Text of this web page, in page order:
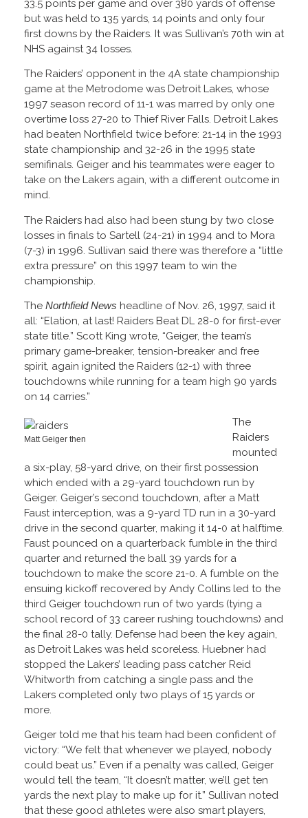
33.5 points per game and over 380 yards of offense
but was held to 135 yards, 14 points and only four
first downs by the Raiders. It was Sullivan’s 70th win at
NHS against 34 losses.
The Raiders’ opponent in the 4A state championship
game at the Metrodome was Detroit Lakes, whose
1997 season record of 11-1 was marred by only one
overtime loss 27-20 to Thief River Falls. Detroit Lakes
had beaten Northfield twice before: 21-14 in the 1993
state championship and 32-26 in the 1995 state
semifinals. Geiger and his teammates were eager to
take on the Lakers again, with a different outcome in
mind.
The Raiders had also had been stung by two close
losses in finals to Sartell (24-21) in 1994 and to Mora
(7-3) in 1996. Sullivan said there was therefore a “little
extra pressure” on this 1997 team to win the
championship.
The Northfield News headline of Nov. 26, 1997, said it
all: “Elation, at last! Raiders Beat DL 28-0 for first-ever
state title.” Scott King wrote, “Geiger, the team’s
primary game-breaker, tension-breaker and free
spirit, again ignited the Raiders (12-1) with three
touchdowns while running for a team high 90 yards
on 14 carries.”
Matt Geiger then
The
Raiders
mounted
a six-play, 58-yard drive, on their first possession
which ended with a 29-yard touchdown run by
Geiger. Geiger’s second touchdown, after a Matt
Faust interception, was a 9-yard TD run in a 30-yard
drive in the second quarter, making it 14-0 at halftime.
Faust pounced on a quarterback fumble in the third
quarter and returned the ball 39 yards for a
touchdown to make the score 21-0. A fumble on the
ensuing kickoff recovered by Andy Collins led to the
third Geiger touchdown run of two yards (tying a
school record of 33 career rushing touchdowns) and
the final 28-0 tally. Defense had been the key again,
as Detroit Lakes was held scoreless. Huebner had
stopped the Lakers’ leading pass catcher Reid
Whitworth from catching a single pass and the
Lakers completed only two plays of 15 yards or
more.
Geiger told me that his team had been confident of
victory: “We felt that whenever we played, nobody
could beat us.” Even if a penalty was called, Geiger
would tell the team, “It doesn’t matter, we’ll get ten
yards the next play to make up for it.” Sullivan noted
that these good athletes were also smart players,